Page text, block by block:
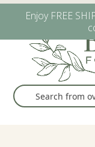
W6482
Enjoy FREE